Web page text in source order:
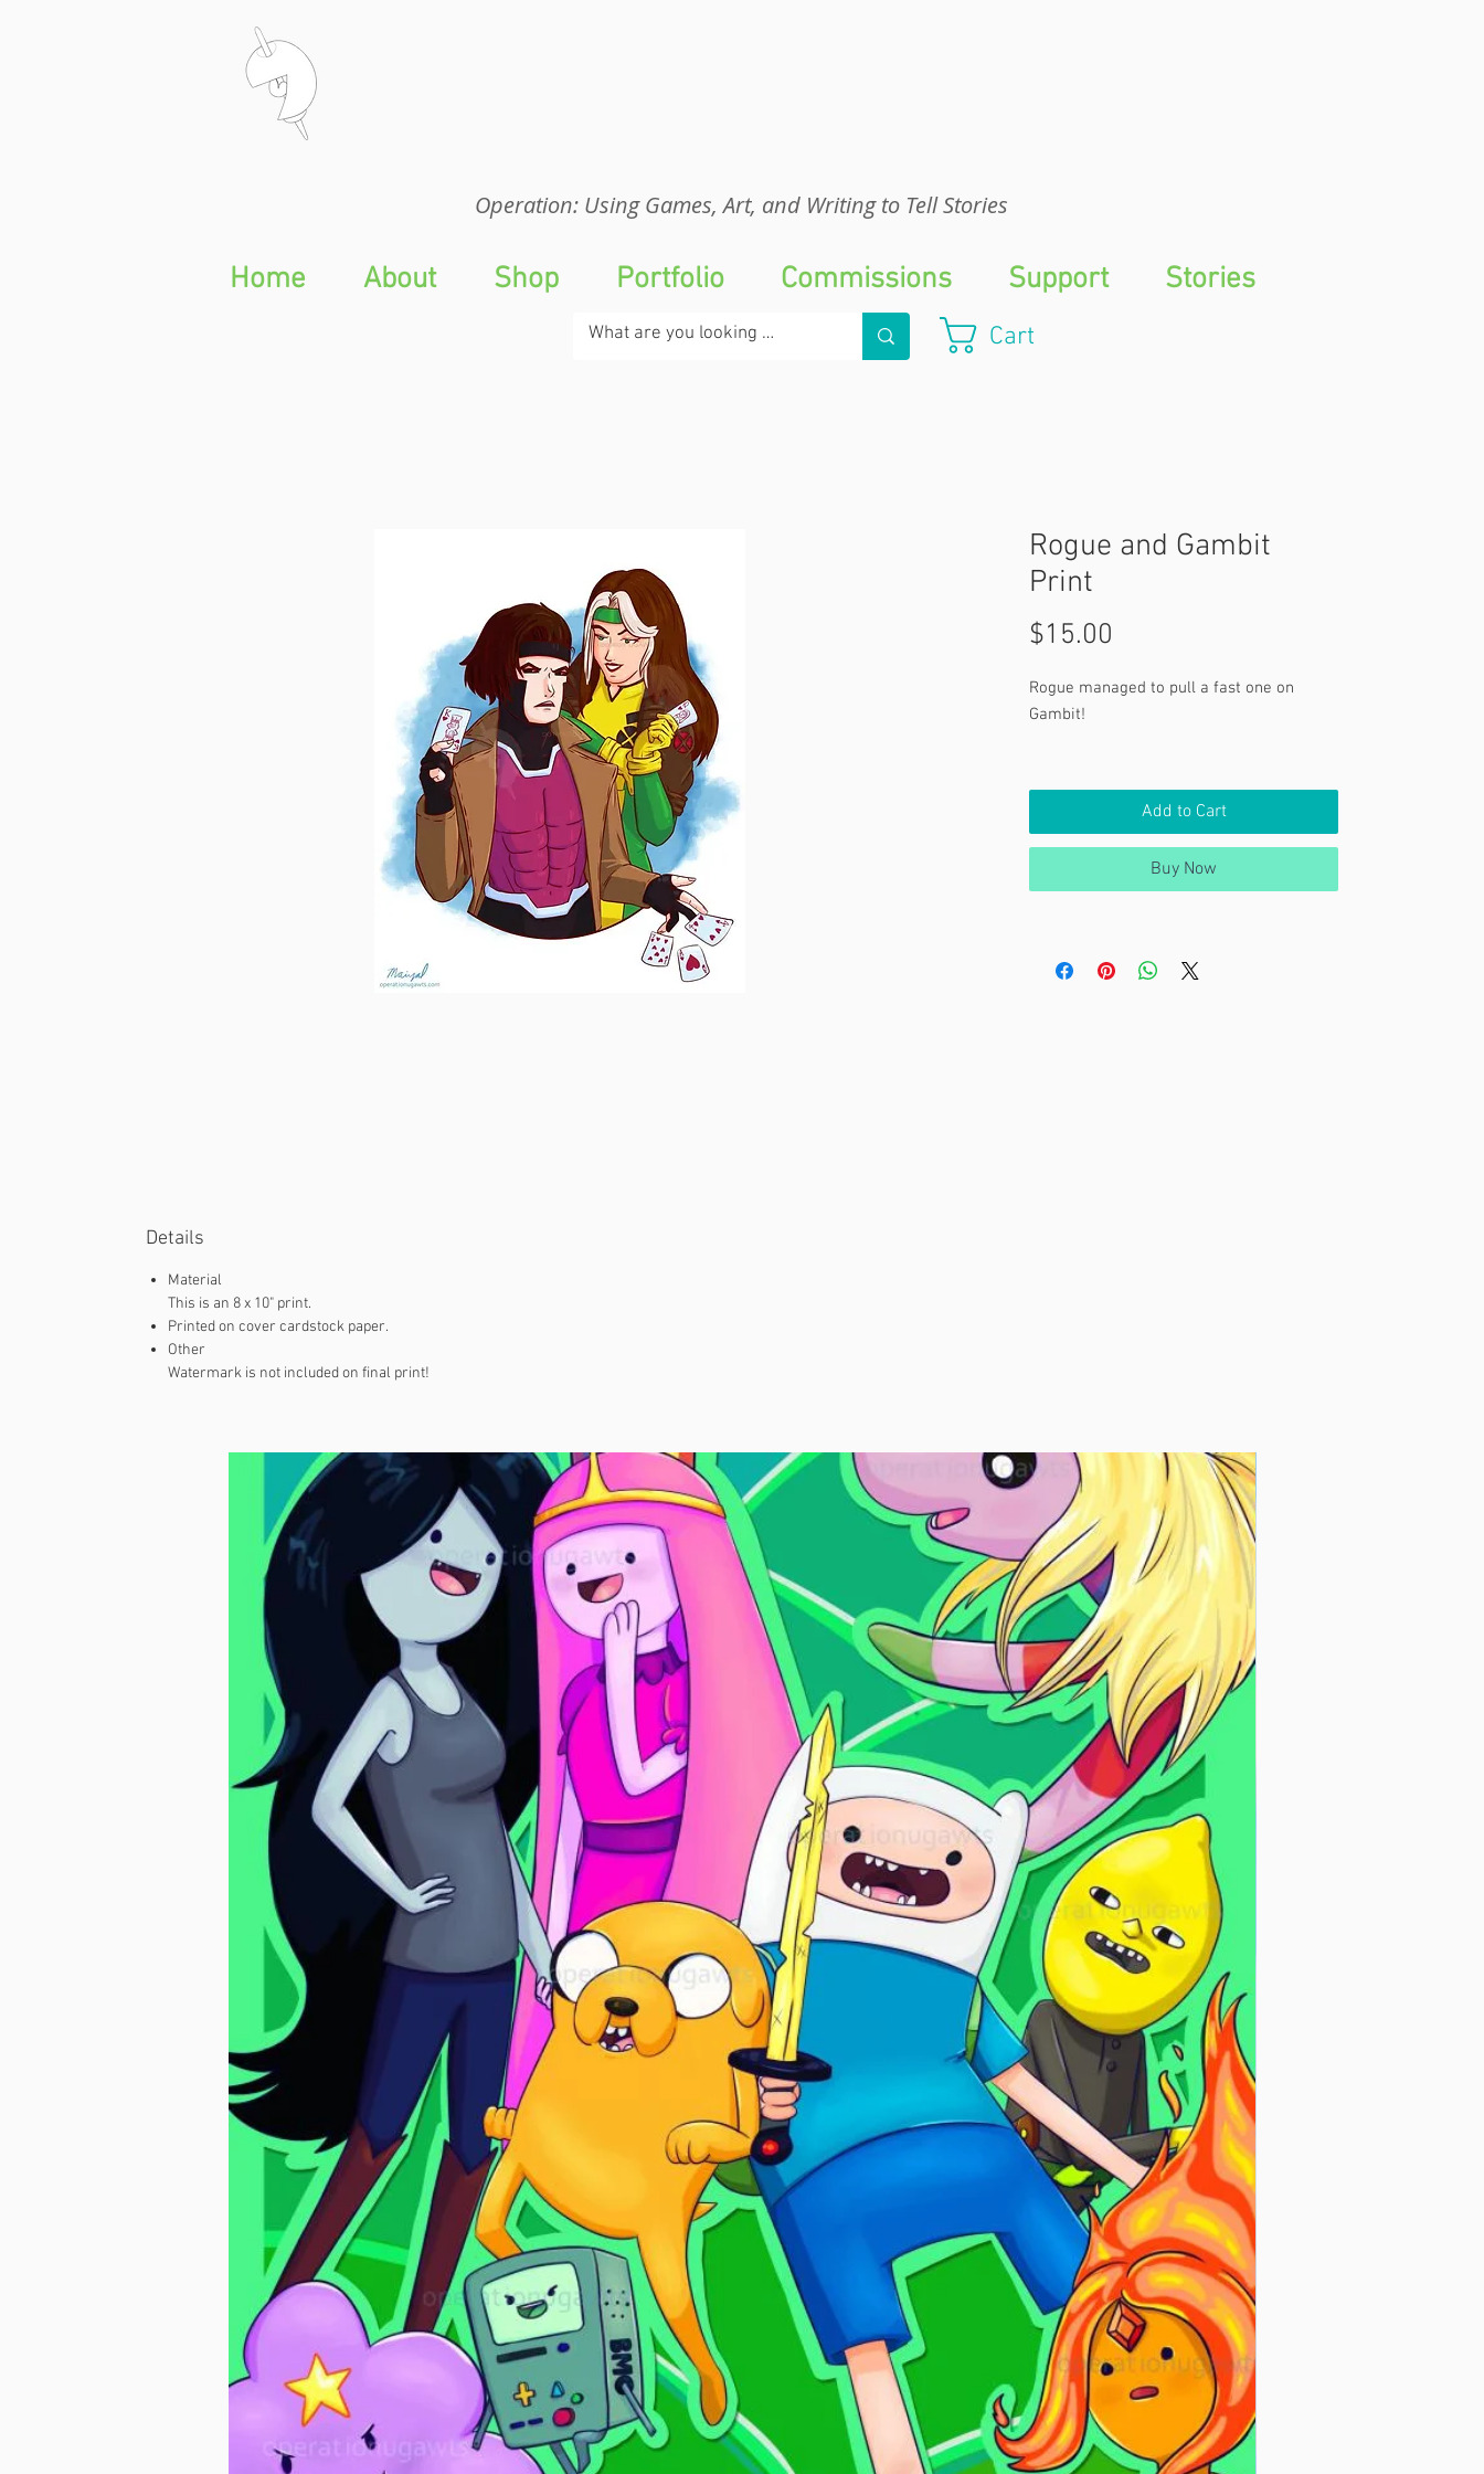
Operation: Using Games, Art, and Writing to Tell Stories
Cart
Rogue and Gambit
Print
$15.00
Rogue managed to pull a fast one on
Gambit!
Rogue and Gambit from Marvel's X-Men.
Add to Cart
Buy Now
Details
Material
This is an 8 x 10" print.
Printed on cover cardstock paper.
Other
Watermark is not included on final print!
Home About Shop Portfolio Commissions Support Stories